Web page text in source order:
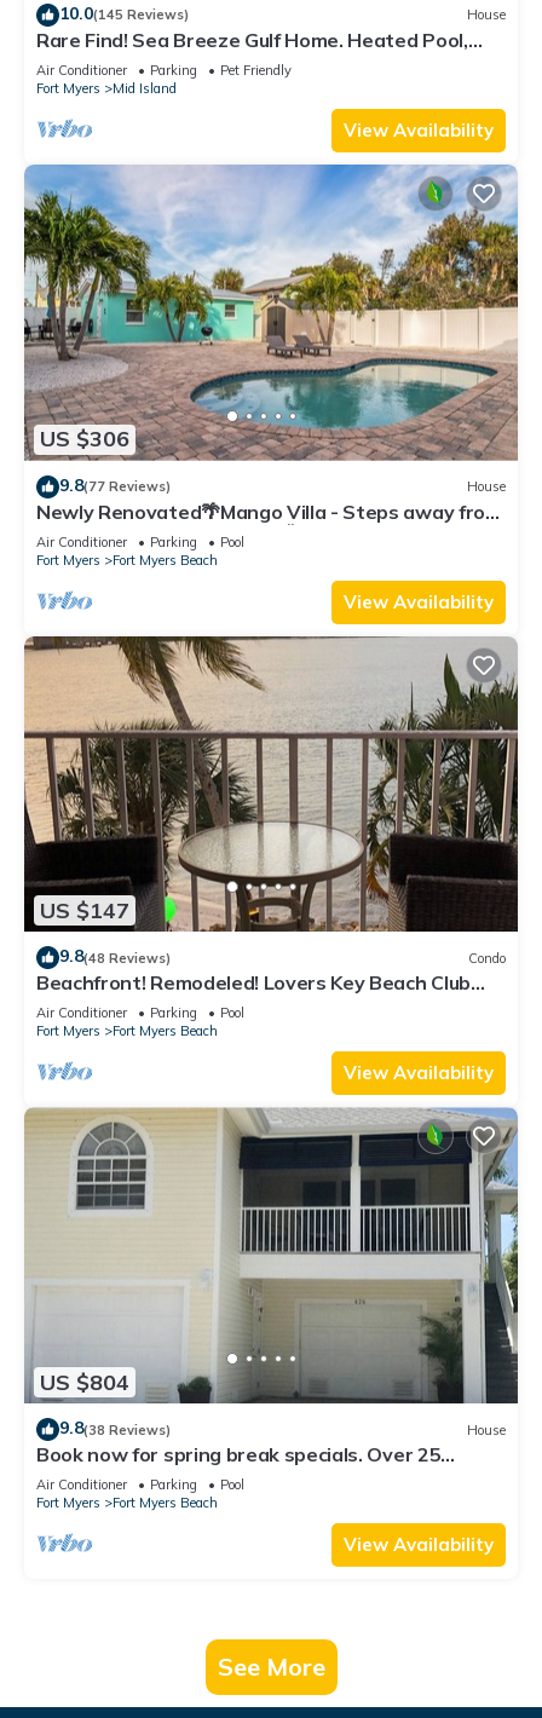
10.0(145 Reviews) House
Rare Find! Sea Breeze Gulf Home. Heated Pool,
steps to the Beach.
Air Conditioner Parking
Pet Friendly
Fort Myers
Mid Island
View Availability
US $306
9.8(77 Reviews) House
Newly Renovated🌴Mango Villa - Steps away from
beach/private heated pool🌞
Air Conditioner Parking
Pool
Fort Myers
Fort Myers Beach
View Availability
US $147
9.8(48 Reviews) Condo
Beachfront! Remodeled! Lovers Key Beach Club
#103
Air Conditioner Parking
Pool
Fort Myers
Fort Myers Beach
View Availability
US $804
9.8(38 Reviews) House
Book now for spring break specials. Over 25
restaurants open. Heated pool
Air Conditioner Parking
Pool
Fort Myers
Fort Myers Beach
View Availability
See More